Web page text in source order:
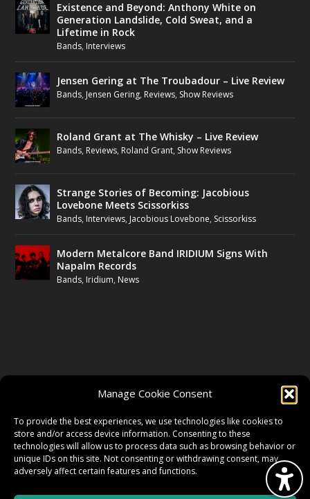
Manage Cookie Consent
To provide the best experiences, we use technologies like cookies to
store and/or access device information. Consenting to these
technologies will allow us to process data such as browsing behavior or
unique IDs on this site. Not consenting or withdrawing consent, may
adversely affect certain features and functions.
Existence and Beyond: Anthony White on
Generation Landslide, Cold Sweat, and a
Lifetime in Rock
Bands, Interviews
Jensen Gering at The Troubadour – Live Review
Bands, Jensen Gering, Reviews, Show Reviews
Roland Grant at The Whisky – Live Review
Bands, Reviews, Roland Grant, Show Reviews
Strange Stories of Becoming: Jacobious
Lovebone Meets Scissorkiss
Bands, Interviews, Jacobious Lovebone, Scissorkiss
Modern Metalcore Band IRIDIUM Signs With
Napalm Records
Bands, Iridium, News
TWITTER